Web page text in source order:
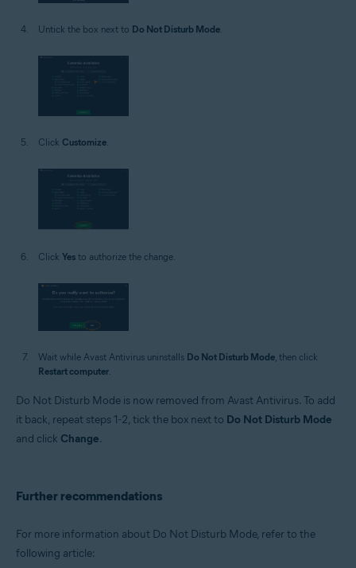
Untick the box next to Do Not Disturb Mode
Click Customize
Click Yes to authorize the change.
Wait while Avast Antivirus uninstalls Do Not Disturb Mode, then click
Restart computer.
Do Not Disturb Mode is now removed from Avast Antivirus. To add
it back, repeat steps 1-2, tick the box next to Do Not Disturb Mode
and click Change.
Further recommendations
For more information about Do Not Disturb Mode, refer to the
following article: